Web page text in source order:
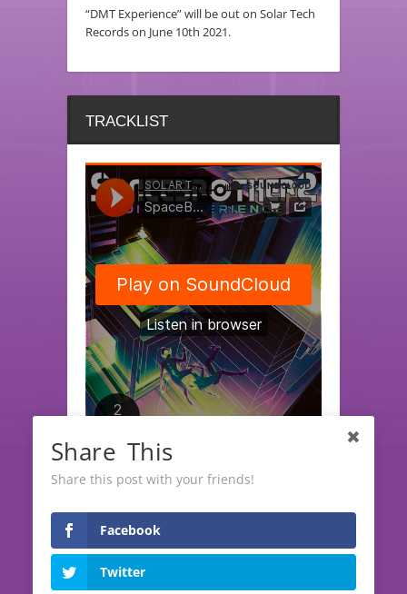
“DMT Experience” will be out on Solar Tech
Records on June 10th 2021.
TRACKLIST
SOLAR TECH RECORDS
LATEST RELEASES
Share This
Share this post with your friends!
Facebook
Twitter